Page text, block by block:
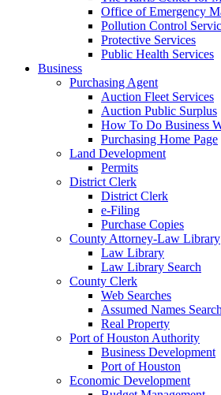
Office of Emergency
Pollution Control
Protective Services
Public Health Services
Business
Purchasing Agent
Auction Fleet Services
Auction Public Surplus
How To Do Business
Purchasing Home Page
Land Development
Permits
District Clerk
District Clerk
e-Filing
Purchase Copies
County Attorney-Law Library
Law Library
Law Library Search
County Clerk
Web Searches
Assumed Names Search
Real Property
Port of Houston Authority
Business Development
Port of Houston
Economic Development